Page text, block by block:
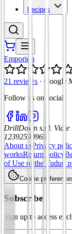
Recipes
Emporion
21 reviews · Google
Follow us on social
DrillDown s.r.l. Viale
12392590969
About us Privacy
worksReturn policy
of Use of the Tuduu
Cookie
Subscribe
Sign up to access